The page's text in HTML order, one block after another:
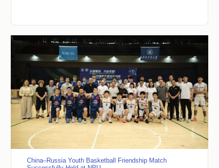
China–Russia Youth Basketball Friendship Match